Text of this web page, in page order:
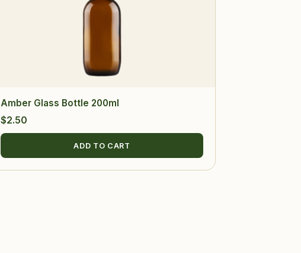
Amber Glass Bottle 200ml
$2.50
ADD TO CART